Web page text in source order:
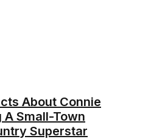
About Connie
A Small-Town
Superstar